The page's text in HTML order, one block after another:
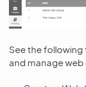
See the
and manage